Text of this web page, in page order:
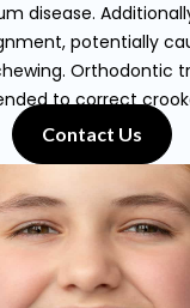
disease.
potentially
Orthodontic
to correct
Contact Us